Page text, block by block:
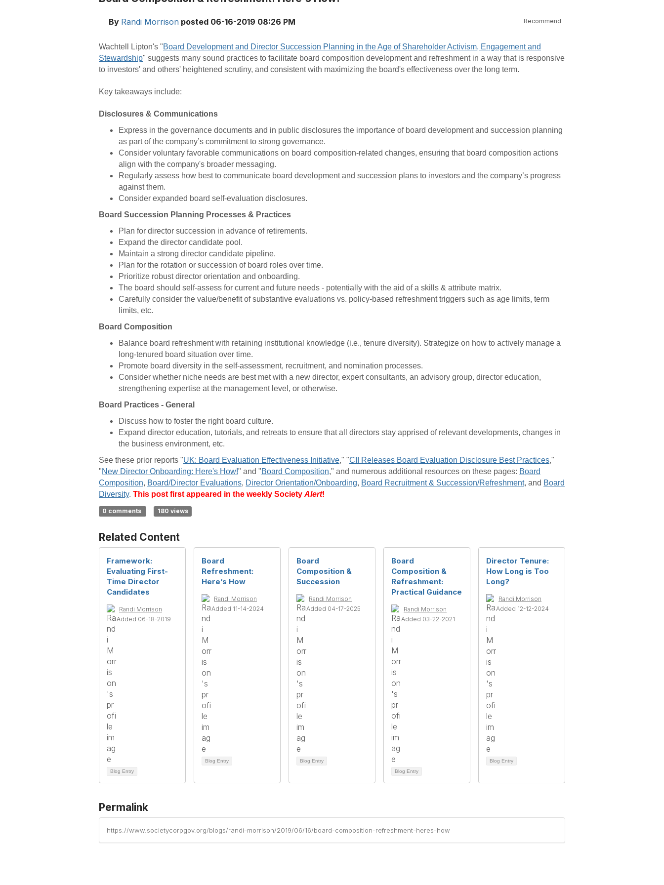
By Randi Morrison posted 06-16-2019 08:26 PM Recommend
Wachtell Lipton's "Board Development and Director Succession Planning in the Age of Shareholder Activism, Engagement and
Stewardship" suggests many sound practices to facilitate board composition development and refreshment in a way that is responsive
to investors' and others' heightened scrutiny, and consistent with maximizing the board's effectiveness over the long term.
Key takeaways include:
Disclosures & Communications
Express in the governance documents and in public disclosures the importance of board development and succession planning
as part of the company’s commitment to strong governance.
Consider voluntary favorable communications on board composition-related changes, ensuring that board composition actions
align with the company's broader messaging.
Regularly assess how best to communicate board development and succession plans to investors and the company’s progress
against them.
Consider expanded board self-evaluation disclosures.
Board Succession Planning Processes & Practices
Plan for director succession in advance of retirements.
Expand the director candidate pool.
Maintain a strong director candidate pipeline.
Plan for the rotation or succession of board roles over time.
Prioritize robust director orientation and onboarding.
The board should self-assess for current and future needs - potentially with the aid of a skills & attribute matrix.
Carefully consider the value/benefit of substantive evaluations vs. policy-based refreshment triggers such as age limits, term
limits, etc.
Board Composition
Balance board refreshment with retaining institutional knowledge (i.e., tenure diversity). Strategize on how to actively manage a
long-tenured board situation over time.
Promote board diversity in the self-assessment, recruitment, and nomination processes.
Consider whether niche needs are best met with a new director, expert consultants, an advisory group, director education,
strengthening expertise at the management level, or otherwise.
Board Practices - General
Discuss how to foster the right board culture.
Expand director education, tutorials, and retreats to ensure that all directors stay apprised of relevant developments, changes in
the business environment, etc.
See these prior reports "UK: Board Evaluation Effectiveness Initiative," "CII Releases Board Evaluation Disclosure Best Practices,"
"New Director Onboarding: Here's How!" and "Board Composition," and numerous additional resources on these pages: Board
Composition, Board/Director Evaluations, Director Orientation/Onboarding, Board Recruitment & Succession/Refreshment, and Board
Diversity. This post first appeared in the weekly Society Alert!
0 comments 180 views
Related Content
Framework:
Evaluating First-
Time Director
Candidates
Randi Morrison
Added 06-18-2019
Blog Entry
Board
Refreshment:
Here’s How
Randi Morrison
Added 11-14-2024
Blog Entry
Board
Composition &
Succession
Randi Morrison
Added 04-17-2025
Blog Entry
Board
Composition &
Refreshment:
Practical Guidance
Randi Morrison
Added 03-22-2021
Blog Entry
Director Tenure:
How Long is Too
Long?
Randi Morrison
Added 12-12-2024
Blog Entry
Permalink
https://www.societycorpgov.org/blogs/randi-morrison/2019/06/16/board-composition-refreshment-heres-how